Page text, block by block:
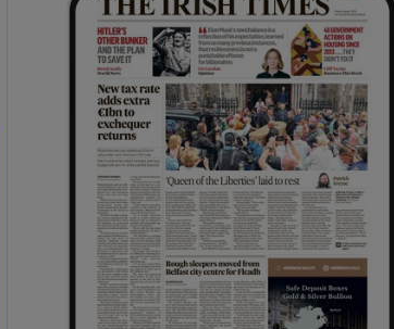
Show Gaeilge sub
Show History sub
Opens in new window